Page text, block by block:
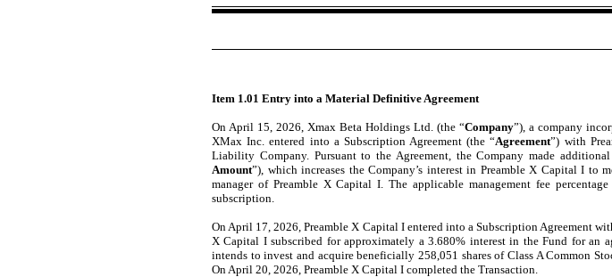
Item 1.01 Entry into a Material Definitive Agreement
On April 15, 2026, Xmax Beta Holdings Ltd. (the “Company”), a company
XMax Inc. entered into a Subscription Agreement (the “Agreement”) with
Liability Company. Pursuant to the Agreement, the Company made
Amount”), which increases the Company’s interest in Preamble X Capital I
manager of Preamble X Capital I. The applicable management fee
subscription.
On April 17, 2026, Preamble X Capital I entered into a Subscription Agreement
X Capital I subscribed for approximately a 3.680% interest in the Fund for an
intends to invest and acquire beneficially 258,051 shares of Class A Common
On April 20, 2026, Preamble X Capital I completed the Transaction.